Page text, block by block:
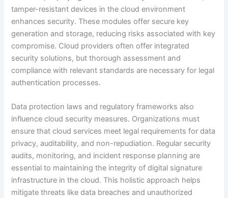
tamper-resistant devices in the cloud environment
enhances security. These modules offer secure key
generation and storage, reducing risks associated with key
compromise. Cloud providers often offer integrated
security solutions, but thorough assessment and
compliance with relevant standards are necessary for legal
authentication processes.
Data protection laws and regulatory frameworks also
influence cloud security measures. Organizations must
ensure that cloud services meet legal requirements for data
privacy, auditability, and non-repudiation. Regular security
audits, monitoring, and incident response planning are
essential to maintaining the integrity of digital signature
infrastructure in the cloud. This holistic approach helps
mitigate threats like data breaches and unauthorized